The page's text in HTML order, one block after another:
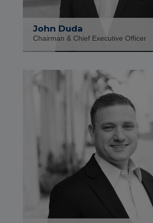
John Duda
Chairman & Chief Executive Officer